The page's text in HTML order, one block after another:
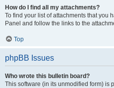
How do I find all my attachments?
To find your list of attachments that you
Panel and follow the links to the
Top
phpBB Issues
Who wrote this bulletin board?
This software (in its unmodified form) is